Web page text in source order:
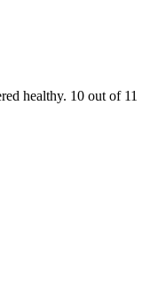
healthy. 10 out of 11